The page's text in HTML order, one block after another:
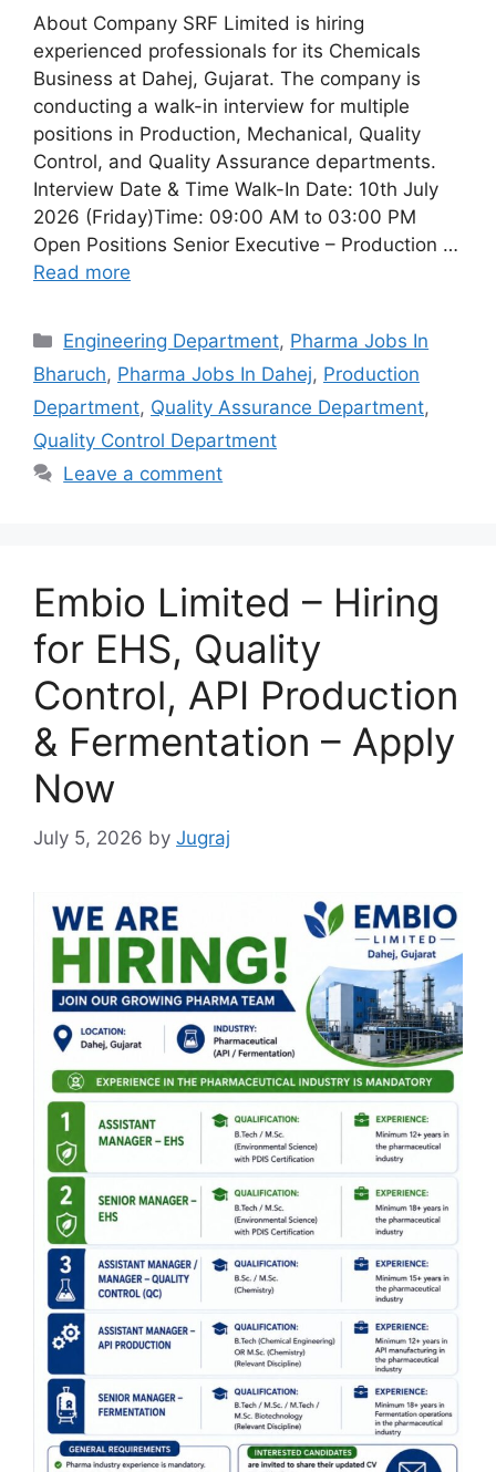
About Company SRF Limited is hiring
experienced professionals for its Chemicals
Business at Dahej, Gujarat. The company is
conducting a walk-in interview for multiple
positions in Production, Mechanical, Quality
Control, and Quality Assurance departments.
Interview Date & Time Walk-In Date: 10th July
2026 (Friday)Time: 09:00 AM to 03:00 PM
Open Positions Senior Executive – Production …
Read more
Categories
Engineering Department, Pharma Jobs In
Bharuch, Pharma Jobs In Dahej, Production
Department, Quality Assurance Department,
Quality Control Department
Leave a comment
Embio Limited – Hiring
for EHS, Quality
Control, API Production
& Fermentation – Apply
Now
July 5, 2026 by Jugraj